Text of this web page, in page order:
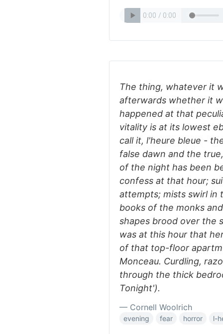
The thing, whatever it
afterwards whether it
happened at that
vitality is at its lowest
call it, l'heure bleue -
false dawn and the
of the night has been
confess at that hour;
attempts; mists swirl in
books of the monks
shapes brood over the
was at this hour that
of that top-floor
Monceau. Curdling,
through the thick
Tonight').
— Cornell Woolrich
evening fear horror l-